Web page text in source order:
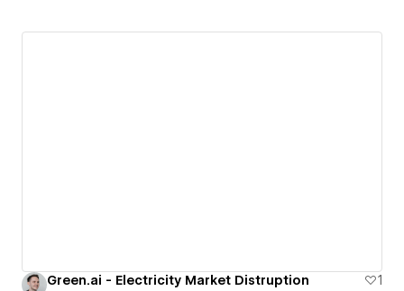
Green.ai - Electricity Market Distruption
1